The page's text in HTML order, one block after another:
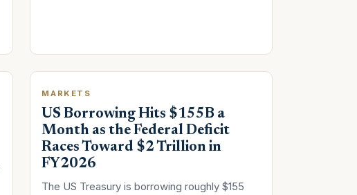
MARKETS
US Borrowing Hits $155B a
Month as the Federal Deficit
Races Toward $2 Trillion in
FY2026
The US Treasury is borrowing roughly $155